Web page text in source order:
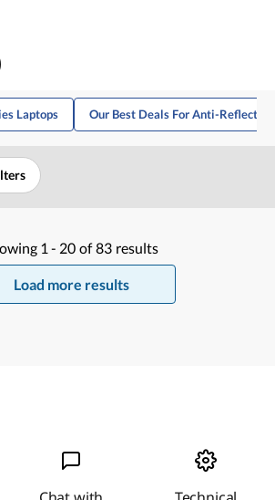
Laptops Our Best Deals For Anti-
1 - 20 of 83 results
Load more results